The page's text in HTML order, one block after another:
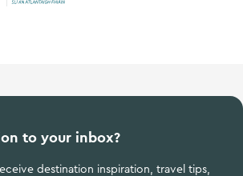
to your inbox?
destination inspiration, travel tips,